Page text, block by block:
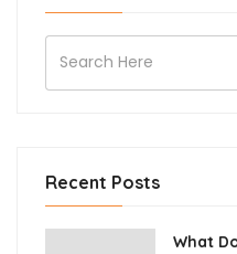
Recent Posts
What